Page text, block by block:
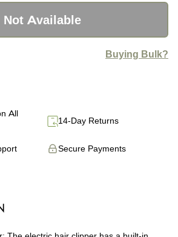
Not Available
Buying Bulk?
All
14-Day Returns
Secure Payments